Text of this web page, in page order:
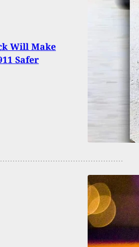
Will Make
Safer